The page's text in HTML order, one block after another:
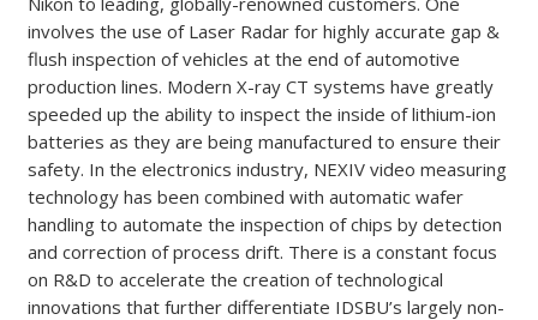
involves the use of Laser Radar for highly accurate gap &
flush inspection of vehicles at the end of automotive
production lines. Modern X-ray CT systems have greatly
speeded up the ability to inspect the inside of lithium-ion
batteries as they are being manufactured to ensure their
safety. In the electronics industry, NEXIV video measuring
technology has been combined with automatic wafer
handling to automate the inspection of chips by detection
and correction of process drift. There is a constant focus
on R&D to accelerate the creation of technological
innovations that further differentiate IDSBU’s largely non-